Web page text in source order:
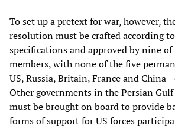
To set up a pretext for war, however,
resolution must be crafted according
specifications and approved by nine of
members, with none of the five
US, Russia, Britain, France and
Other governments in the Persian
must be brought on board to provide
forms of support for US forces